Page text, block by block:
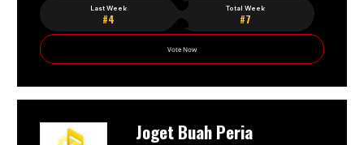
Last Week
#4
Total Week
#7
Vote Now
Joget Buah Peria